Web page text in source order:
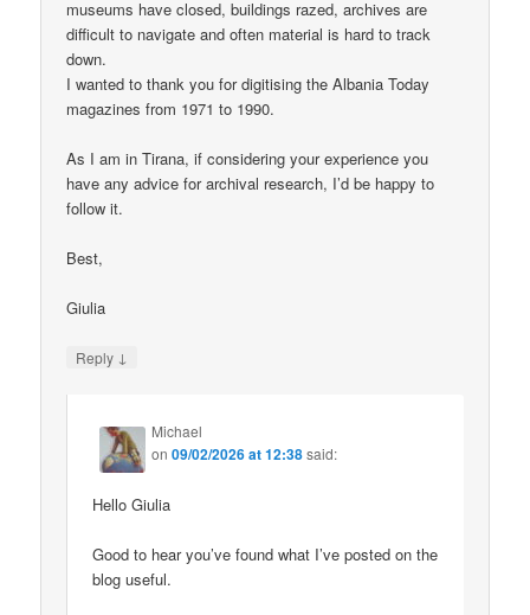
museums have closed, buildings razed, archives are
difficult to navigate and often material is hard to track
down.
I wanted to thank you for digitising the Albania Today
magazines from 1971 to 1990.
As I am in Tirana, if considering your experience you
have any advice for archival research, I’d be happy to
follow it.
Best,
Giulia
Reply ↓
Michael
on09/02/2026 at 12:38said:
Hello Giulia
Good to hear you’ve found what I’ve posted on the
blog useful.